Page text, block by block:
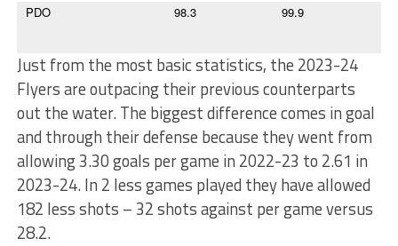
PDO 98.3 99.9
Just from the most basic statistics, the 2023-24
Flyers are outpacing their previous counterparts
out the water. The biggest difference comes in goal
and through their defense because they went from
allowing 3.30 goals per game in 2022-23 to 2.61 in
2023-24. In 2 less games played they have allowed
182 less shots – 32 shots against per game versus
28.2.